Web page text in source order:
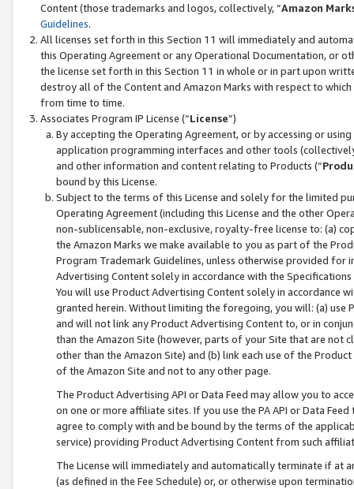
Content (those trademarks and logos, collectively, “Amazon
Guidelines.
All licenses set forth in this Section 11 will immediately and
this Operating Agreement or any Operational Documentation, or
the license set forth in this Section 11 in whole or in part upon
destroy all of the Content and Amazon Marks with respect to
from time to time.
Associates Program IP License (“License”)
By accepting the Operating Agreement, or by accessing or
application programming interfaces and other tools
and other information and content relating to Products (“
bound by this License.
Subject to the terms of this License and solely for the limited
Operating Agreement (including this License and the other
non-sublicensable, non-exclusive, royalty-free license to: (a)
the Amazon Marks we make available to you as part of the
Program Trademark Guidelines, unless otherwise provided for
Advertising Content solely in accordance with the Specifications
You will use Product Advertising Content solely in accordance
granted herein. Without limiting the foregoing, you will: (a) use
and will not link any Product Advertising Content to, or in
than the Amazon Site (however, parts of your Site that are not
other than the Amazon Site) and (b) link each use of the
of the Amazon Site and not to any other page.
The Product Advertising API or Data Feed may allow you to
on one or more affiliate sites. If you use the PA API or Data
agree to comply with and be bound by the terms of the
service) providing Product Advertising Content from such
The License will immediately and automatically terminate if at
(as defined in the Fee Schedule) or, or otherwise upon